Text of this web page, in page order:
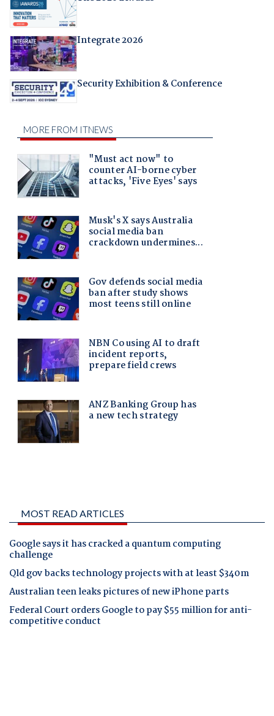
Integrate 2026
Security Exhibition & Conference
MOST READ ARTICLES
Google says it has cracked a quantum computing
challenge
Qld gov backs technology projects with at least $340m
Australian teen leaks pictures of new iPhone parts
Federal Court orders Google to pay $55 million for anti-
competitive conduct